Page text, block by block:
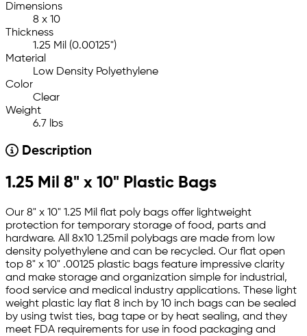
Dimensions
8 x 10
Thickness
1.25 Mil (0.00125")
Material
Low Density Polyethylene
Color
Clear
Weight
6.7 lbs
Description
1.25 Mil 8" x 10" Plastic Bags
Our 8" x 10" 1.25 Mil flat poly bags offer lightweight
protection for temporary storage of food, parts and
hardware. All 8x10 1.25mil polybags are made from low
density polyethylene and can be recycled. Our flat open
top 8" x 10" .00125 plastic bags feature impressive clarity
and make storage and organization simple for industrial,
food service and medical industry applications. These light
weight plastic lay flat 8 inch by 10 inch bags can be sealed
by using twist ties, bag tape or by heat sealing, and they
meet FDA requirements for use in food packaging and